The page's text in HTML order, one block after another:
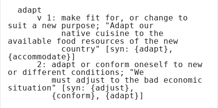
suit a new purpose; "Adapt our
available food resources of the new
{accommodate}]
or different conditions; "We
situation" [syn: {adjust},